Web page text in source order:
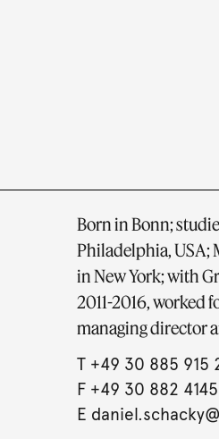
Born in Bonn;
Philadelphia, USA;
in New York; with
2011-2016, worked
managing director
T +49 30 885 915
F +49 30 882 4145
E